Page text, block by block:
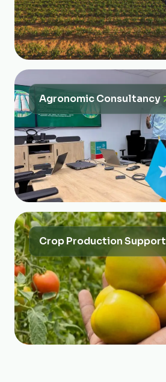
Agronomic Consultancy
Crop Production Support